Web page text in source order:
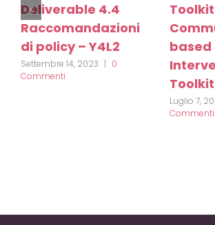
Deliverable 4.4
Raccomandazioni
di policy – Y4L2
Settembre 14, 2023 | 0
Commenti
based
Toolkit
Luglio 7,
Commenti